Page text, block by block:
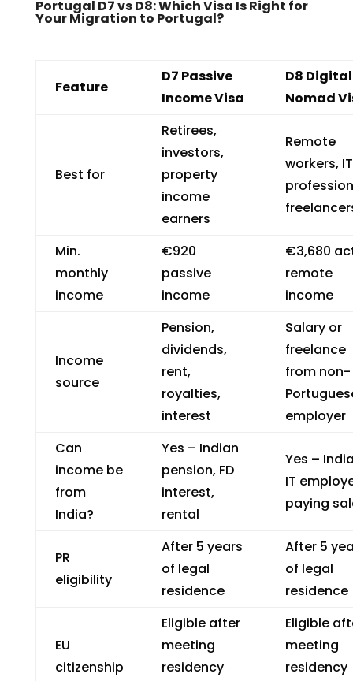
Portugal D7 vs D8: Which Visa Is Right for
Your Migration to Portugal?
Feature
D7 Passive
Income Visa
D8 Digital
Nomad
Best for
Retirees,
investors,
property
income
earners
Remote
workers, IT
Min.
monthly
income
€920
passive
income
€3,680
remote
income
Income
source
Pension,
dividends,
rent,
royalties,
interest
Salary or
freelance
from non-
employer
Can
income be
from
India?
Yes – Indian
pension, FD
interest,
rental
Yes –
IT
paying
PR
eligibility
After 5 years
of legal
residence
After 5
of legal
residence
EU
citizenship
Eligible after
meeting
residency
Eligible
meeting
residency